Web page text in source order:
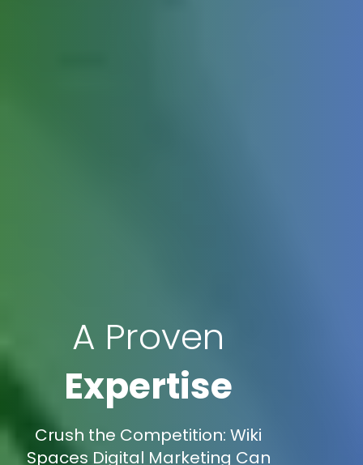
A Proven
Expertise
Crush the Competition: Wiki
Spaces Digital Marketing Can